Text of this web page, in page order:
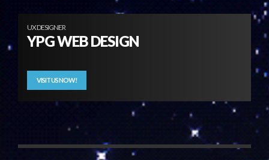
UX DESIGNER
YPG WEB DESIGN
VISIT US NOW!